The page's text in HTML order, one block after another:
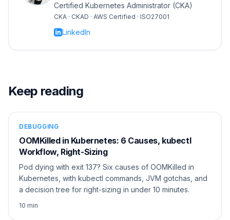
Certified Kubernetes Administrator (CKA)
CKA · CKAD · AWS Certified · ISO27001
LinkedIn
Keep reading
DEBUGGING
OOMKilled in Kubernetes: 6 Causes, kubectl
Workflow, Right-Sizing
Pod dying with exit 137? Six causes of OOMKilled in
Kubernetes, with kubectl commands, JVM gotchas, and
a decision tree for right-sizing in under 10 minutes.
10 min